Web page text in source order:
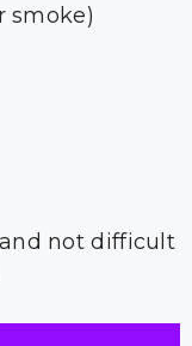
smoke)
not difficult